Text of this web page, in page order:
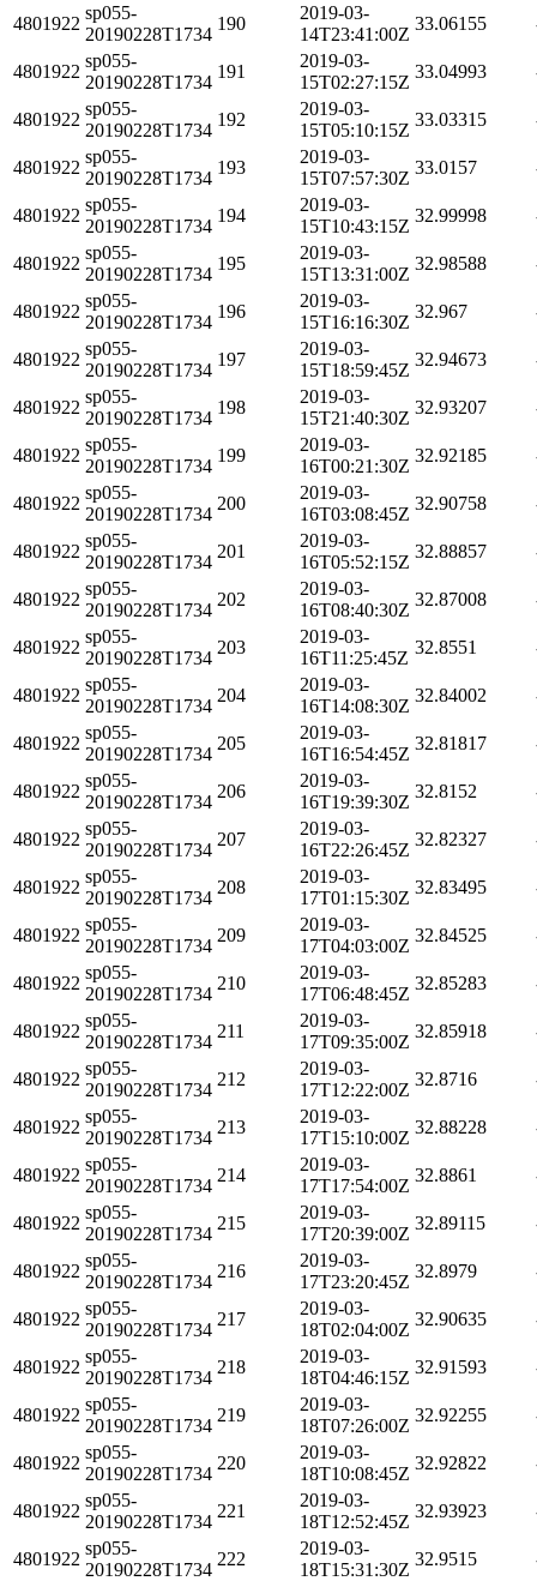
4801922
sp055-
20190228T1734
190
2019-03-
14T23:41:00Z
33.06155
4801922
sp055-
20190228T1734
191
2019-03-
15T02:27:15Z
33.04993
4801922
sp055-
20190228T1734
192
2019-03-
15T05:10:15Z
33.03315
4801922
sp055-
20190228T1734
193
2019-03-
15T07:57:30Z
33.0157
4801922
sp055-
20190228T1734
194
2019-03-
15T10:43:15Z
32.99998
4801922
sp055-
20190228T1734
195
2019-03-
15T13:31:00Z
32.98588
4801922
sp055-
20190228T1734
196
2019-03-
15T16:16:30Z
32.967
4801922
sp055-
20190228T1734
197
2019-03-
15T18:59:45Z
32.94673
4801922
sp055-
20190228T1734
198
2019-03-
15T21:40:30Z
32.93207
4801922
sp055-
20190228T1734
199
2019-03-
16T00:21:30Z
32.92185
4801922
sp055-
20190228T1734
200
2019-03-
16T03:08:45Z
32.90758
4801922
sp055-
20190228T1734
201
2019-03-
16T05:52:15Z
32.88857
4801922
sp055-
20190228T1734
202
2019-03-
16T08:40:30Z
32.87008
4801922
sp055-
20190228T1734
203
2019-03-
16T11:25:45Z
32.8551
4801922
sp055-
20190228T1734
204
2019-03-
16T14:08:30Z
32.84002
4801922
sp055-
20190228T1734
205
2019-03-
16T16:54:45Z
32.81817
4801922
sp055-
20190228T1734
206
2019-03-
16T19:39:30Z
32.8152
4801922
sp055-
20190228T1734
207
2019-03-
16T22:26:45Z
32.82327
4801922
sp055-
20190228T1734
208
2019-03-
17T01:15:30Z
32.83495
4801922
sp055-
20190228T1734
209
2019-03-
17T04:03:00Z
32.84525
4801922
sp055-
20190228T1734
210
2019-03-
17T06:48:45Z
32.85283
4801922
sp055-
20190228T1734
211
2019-03-
17T09:35:00Z
32.85918
4801922
sp055-
20190228T1734
212
2019-03-
17T12:22:00Z
32.8716
4801922
sp055-
20190228T1734
213
2019-03-
17T15:10:00Z
32.88228
4801922
sp055-
20190228T1734
214
2019-03-
17T17:54:00Z
32.8861
4801922
sp055-
20190228T1734
215
2019-03-
17T20:39:00Z
32.89115
4801922
sp055-
20190228T1734
216
2019-03-
17T23:20:45Z
32.8979
4801922
sp055-
20190228T1734
217
2019-03-
18T02:04:00Z
32.90635
4801922
sp055-
20190228T1734
218
2019-03-
18T04:46:15Z
32.91593
4801922
sp055-
20190228T1734
219
2019-03-
18T07:26:00Z
32.92255
4801922
sp055-
20190228T1734
220
2019-03-
18T10:08:45Z
32.92822
4801922
sp055-
20190228T1734
221
2019-03-
18T12:52:45Z
32.93923
4801922
sp055-
20190228T1734
222
2019-03-
18T15:31:30Z
32.9515